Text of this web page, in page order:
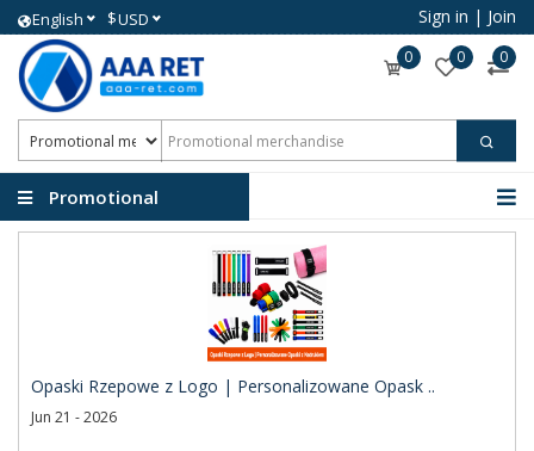
English $USD Sign in | Join
0 0 0
Promotional
Opaski Rzepowe z Logo | Personalizowane Opask ..
Jun 21 - 2026